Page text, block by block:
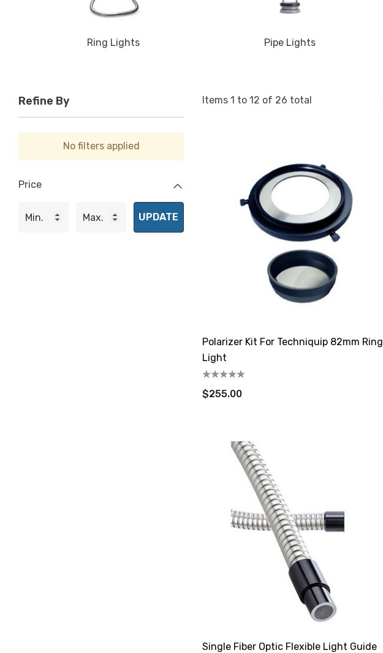
Ring Lights Pipe Lights
Items 1 to 12 of 26 total
Refine By
No filters applied
Price
UPDATE
Polarizer Kit For Techniquip 82mm Ring
Light
$255.00
Single Fiber Optic Flexible Light Guide